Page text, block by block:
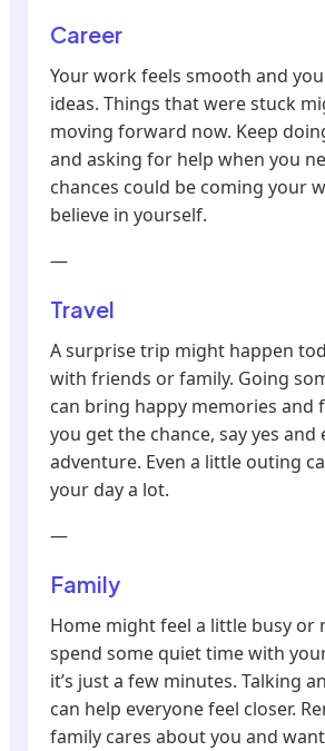
Career
Your work feels smooth and
ideas. Things that were stuck
moving forward now. Keep
and asking for help when you
chances could be coming your
believe in yourself.
—
Travel
A surprise trip might happen
with friends or family. Going
can bring happy memories and
you get the chance, say yes and
adventure. Even a little outing
your day a lot.
—
Family
Home might feel a little busy or
spend some quiet time with
it’s just a few minutes. Talking
can help everyone feel closer.
family cares about you and